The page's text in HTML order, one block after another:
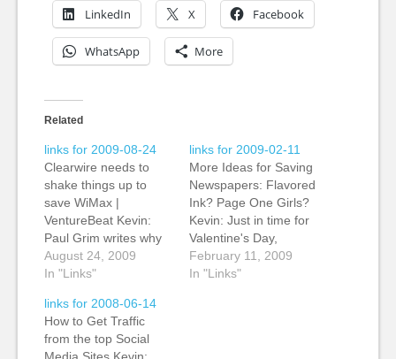
LinkedIn X Facebook
WhatsApp More
Related
links for 2009-08-24
Clearwire needs to
shake things up to
save WiMax |
VentureBeat Kevin:
Paul Grim writes why
wireless broadband
technology WiMax is
mobile phone industry
standard LTE (Long
Term Evolution). It's
August 24, 2009
In "Links"
links for 2009-02-11
More Ideas for Saving
Newspapers: Flavored
Ink? Page One Girls?
Kevin: Just in time for
Valentine's Day,
suggestions to save
the newspaper
February 11, 2009
In "Links"
links for 2008-06-14
How to Get Traffic
from the top Social